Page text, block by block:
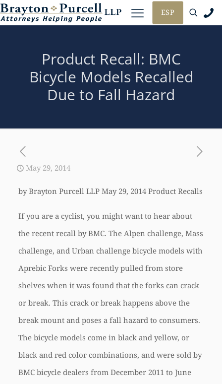
ESP
Product Recall: BMC
Bicycle Models Recalled
Due to Fall Hazard
May 29, 2014
by Brayton Purcell LLP May 29, 2014 Product Recalls
If you are a cyclist, you might want to hear about
the recent recall by BMC. The Alpen challenge, Mass
challenge, and Urban challenge bicycle models with
Aprebic Forks were recently pulled from store
shelves when it was found that the forks can crack
or break. This crack or break happens above the
break mount and poses a fall hazard to consumers.
The bicycle models come in black and yellow, or
black and red color combinations, and were sold by
BMC bicycle dealers from December 2011 to June